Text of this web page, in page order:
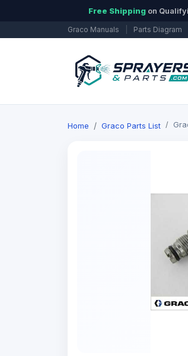
Free Shipping on
Graco Manuals Parts Diagram
Home Graco Parts List